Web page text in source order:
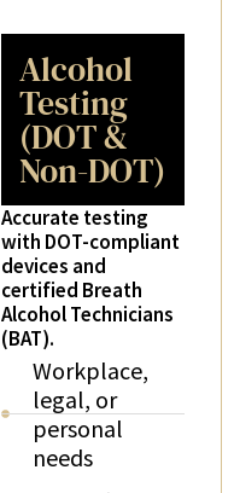
Alcohol
Testing
(DOT &
Non-DOT)
Accurate testing
with DOT-compliant
devices and
certified Breath
Alcohol Technicians
(BAT).
Workplace,
legal, or
personal
needs